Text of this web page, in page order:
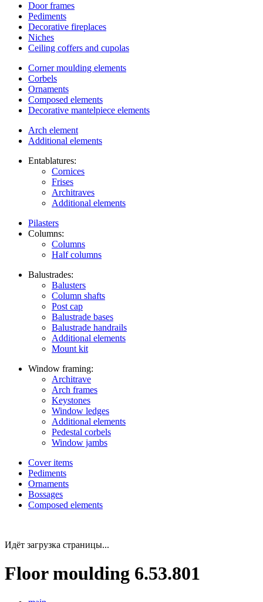
Door frames
Pediments
Decorative fireplaces
Niches
Ceiling coffers and cupolas
Corner moulding elements
Corbels
Ornaments
Composed elements
Decorative mantelpiece elements
Arch element
Additional elements
Entablatures:
Cornices
Frises
Architraves
Additional elements
Pilasters
Columns:
Columns
Half columns
Balustrades:
Balusters
Column shafts
Post cap
Balustrade bases
Balustrade handrails
Additional elements
Mount kit
Window framing:
Architrave
Arch frames
Keystones
Window ledges
Additional elements
Pedestal corbels
Window jambs
Cover items
Pediments
Ornaments
Bossages
Composed elements
Идёт загрузка страницы...
Floor moulding 6.53.801